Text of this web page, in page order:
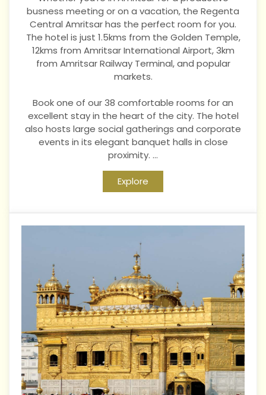
busness meeting or on a vacation, the Regenta
Central Amritsar has the perfect room for you.
The hotel is just 1.5kms from the Golden Temple,
12kms from Amritsar International Airport, 3km
from Amritsar Railway Terminal, and popular
markets.
Bookone of our 38 comfortable rooms for an
excellent stay in the heart of the city. The hotel
also hosts large social gatherings and corporate
events in its elegant banquet halls in close
proximity. ...
Explore